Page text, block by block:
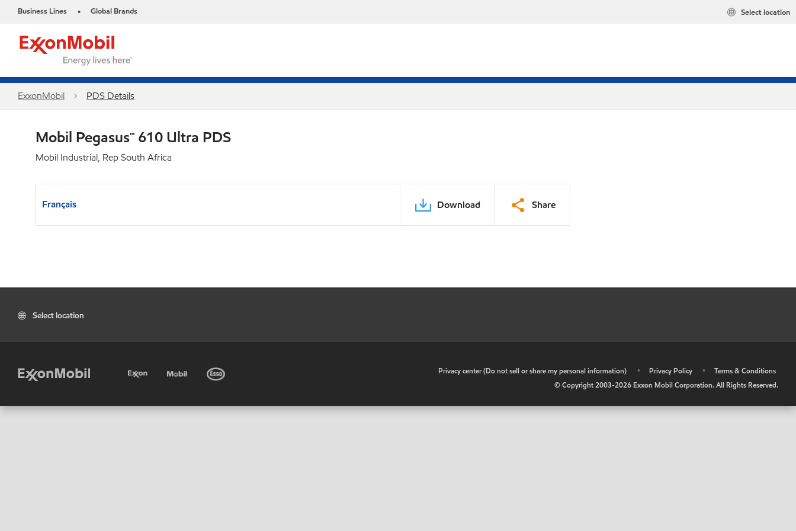
Business Lines • Global Brands Select location
ExxonMobil PDS Details
Mobil Pegasus™ 610 Ultra PDS
Mobil Industrial, Rep South Africa
Français Download Share
Select location
Privacy center (Do not sell or share my personal information) • Privacy Policy •
Terms & Conditions
© Copyright 2003-2026 Exxon Mobil Corporation. All Rights Reserved.